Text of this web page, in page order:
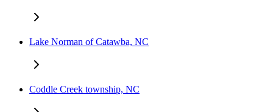
Lake Norman of Catawba, NC
Coddle Creek township, NC